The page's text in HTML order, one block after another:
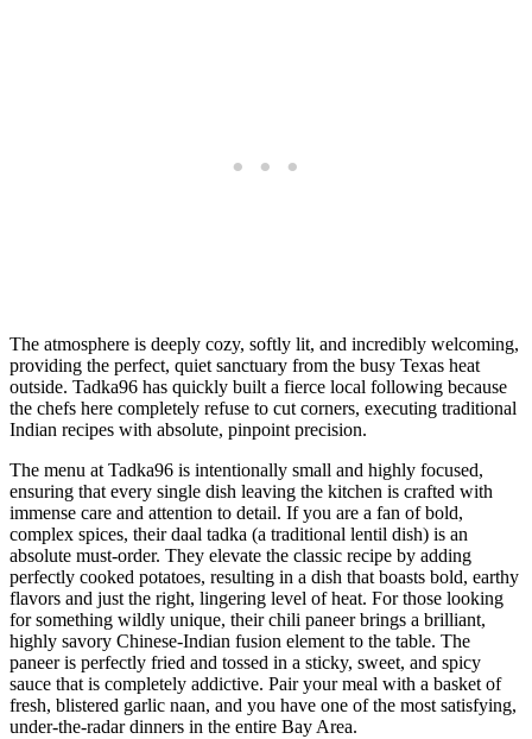
The atmosphere is deeply cozy, softly lit, and incredibly welcoming,
providing the perfect, quiet sanctuary from the busy Texas heat
outside. Tadka96 has quickly built a fierce local following because
the chefs here completely refuse to cut corners, executing traditional
Indian recipes with absolute, pinpoint precision.
The menu at Tadka96 is intentionally small and highly focused,
ensuring that every single dish leaving the kitchen is crafted with
immense care and attention to detail. If you are a fan of bold,
complex spices, their daal tadka (a traditional lentil dish) is an
absolute must-order. They elevate the classic recipe by adding
perfectly cooked potatoes, resulting in a dish that boasts bold, earthy
flavors and just the right, lingering level of heat. For those looking
for something wildly unique, their chili paneer brings a brilliant,
highly savory Chinese-Indian fusion element to the table. The
paneer is perfectly fried and tossed in a sticky, sweet, and spicy
sauce that is completely addictive. Pair your meal with a basket of
fresh, blistered garlic naan, and you have one of the most satisfying,
under-the-radar dinners in the entire Bay Area.